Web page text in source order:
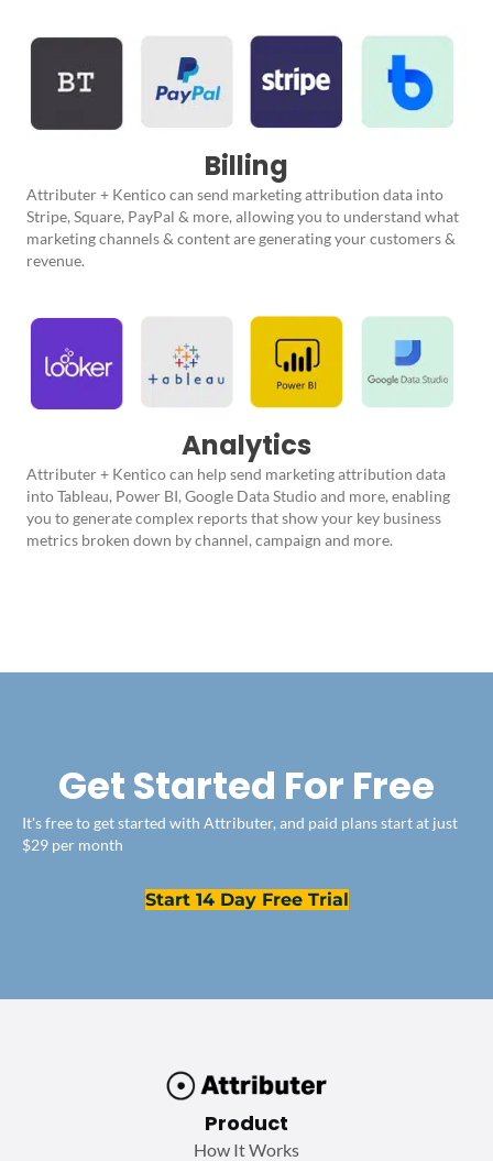
Billing
Attributer + Kentico can send marketing attribution data into
Stripe, Square, PayPal & more, allowing you to understand what
marketing channels & content are generating your customers &
revenue.
Analytics
Attributer + Kentico can help send marketing attribution data
into Tableau, Power BI, Google Data Studio and more, enabling
you to generate complex reports that show your key business
metrics broken down by channel, campaign and more.
Get Started For Free
It's free to get started with Attributer, and paid plans start at just
$29 per month
Start 14 Day Free Trial
Product
How It Works